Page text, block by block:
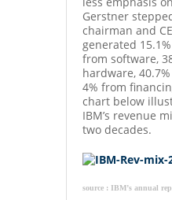
Gerstner
chairman and
generated
from software,
hardware,
4% from
chart below
IBM’s revenue
two decades.
source : IBM’s annual